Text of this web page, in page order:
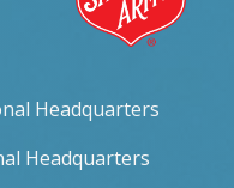
Headquarters
Headquarters